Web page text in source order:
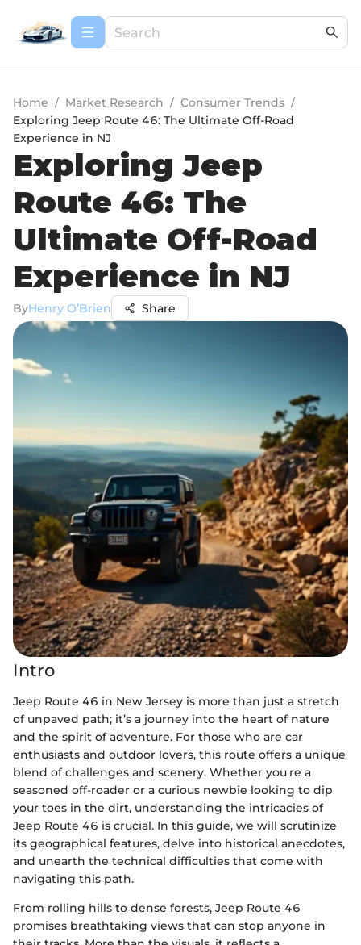
Home / Market Research / Consumer Trends /
Exploring Jeep Route 46: The Ultimate Off-Road
Experience in NJ
Exploring Jeep
Route 46: The
Ultimate Off-Road
Experience in NJ
ByHenry O’Brien Share
Intro
Jeep Route 46 in New Jersey is more than just a stretch
of unpaved path; it’s a journey into the heart of nature
and the spirit of adventure. For those who are car
enthusiasts and outdoor lovers, this route offers a unique
blend of challenges and scenery. Whether you're a
seasoned off-roader or a curious newbie looking to dip
your toes in the dirt, understanding the intricacies of
Jeep Route 46 is crucial. In this guide, we will scrutinize
its geographical features, delve into historical anecdotes,
and unearth the technical difficulties that come with
navigating this path.
From rolling hills to dense forests, Jeep Route 46
promises breathtaking views that can stop anyone in